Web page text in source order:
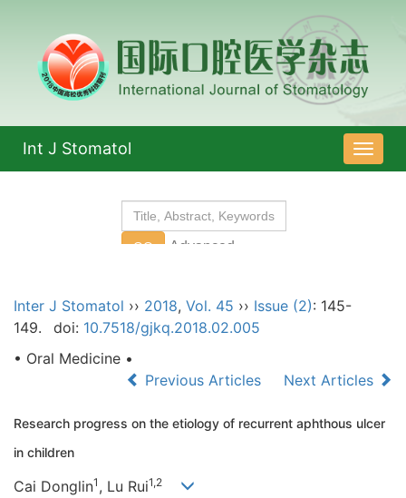
导
航
Int J Stomatol
Inter J Stomatol ›› 2018, Vol. 45 ›› Issue (2): 145-
149.
doi: 10.7518/gjkq.2018.02.005
• Oral Medicine •
Previous Articles
Next Articles
Research progress on the etiology of recurrent aphthous ulcer
in children
Cai Donglin1 , Lu Rui1,2